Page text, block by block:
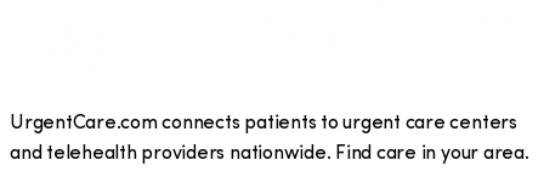
UrgentCare.com connects patients to urgent care centers
and telehealth providers nationwide. Find care in your area.